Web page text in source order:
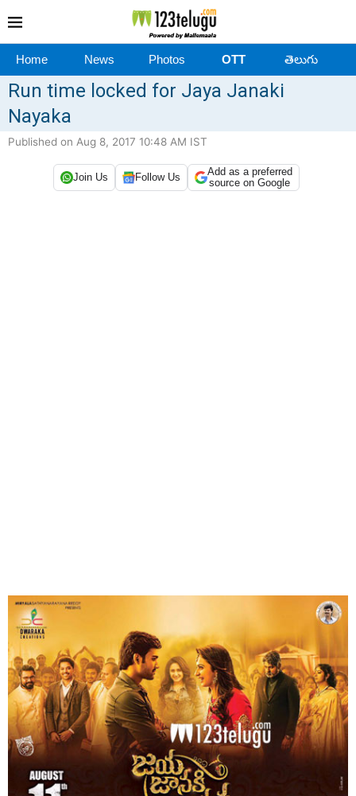
Home News Photos OTT తెలుగు
Run time locked for Jaya Janaki
Nayaka
Published on Aug 8, 2017 10:48 AM IST
Join Us Follow Us
Add as a preferred
source on Google